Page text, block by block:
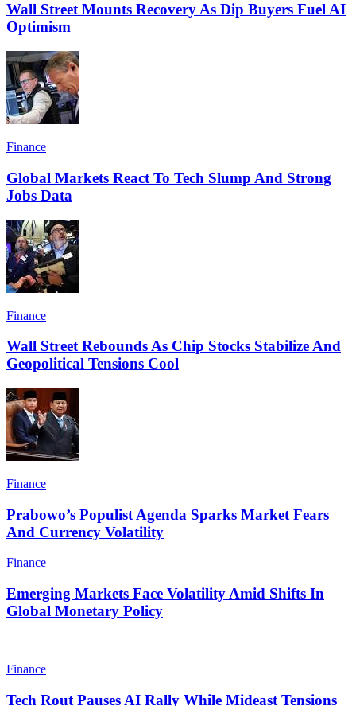
Wall Street Mounts Recovery As Dip Buyers Fuel AI
Optimism
Finance
Global Markets React To Tech Slump And Strong
Jobs Data
Finance
Wall Street Rebounds As Chip Stocks Stabilize And
Geopolitical Tensions Cool
Finance
Prabowo’s Populist Agenda Sparks Market Fears
And Currency Volatility
Finance
Emerging Markets Face Volatility Amid Shifts In
Global Monetary Policy
Finance
Tech Rout Pauses AI Rally While Mideast Tensions